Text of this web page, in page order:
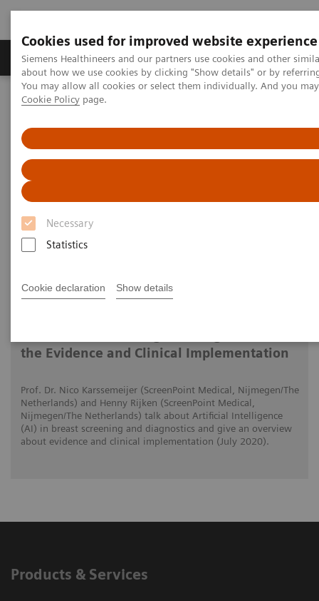
Cookies used for improved website experience
Siemens Healthineers and our partners use cookies and other
about how we use cookies by clicking "Show details" or by
You may allow all cookies or select them individually. And you
Cookie Policy page.
Necessary
Statistics
Cookie declaration Show details
Products & Services Support & Documentation
Home Medical Imaging
Implementation
AI in Breast Screening and
Diagnostics – the Evidence and
Clinical Implementation
the Evidence and Clinical Implementation
Prof. Dr. Nico Karssemeijer (ScreenPoint Medical, Nijmegen/The
Netherlands) and Henny Rijken (ScreenPoint Medical,
Nijmegen/The Netherlands) talk about Artificial Intelligence
(AI) in breast screening and diagnostics and give an overview
about evidence and clinical implementation (July 2020).
Products & Services